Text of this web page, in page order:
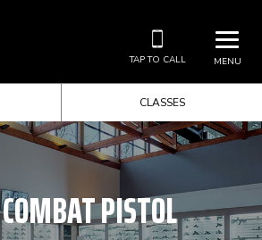
MENU
TAP TO CALL
CLASSES
COMBAT PISTOL